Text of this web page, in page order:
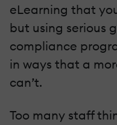
eLearning that
but using serious
compliance
in ways that a
can’t.
Too many staff